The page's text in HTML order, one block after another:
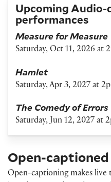
Upcoming Audio-
performances
Measure for Measure
Saturday, Oct 11, 2026 at
Hamlet
Saturday, Apr 3, 2027 at
The Comedy of Errors
Saturday, Jun 12, 2027 at
Open-
Open-captioning makes live